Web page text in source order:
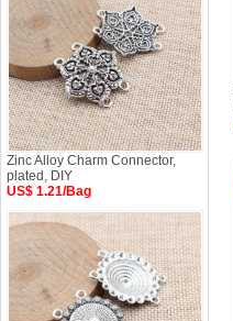
Zinc Alloy Charm Connector,
plated, DIY
US$ 1.21/Bag